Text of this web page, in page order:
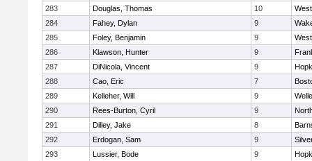
283
Douglas, Thomas 10
284
Fahey, Dylan 9
285
Foley, Benjamin 9
286
Klawson, Hunter 9
287
DiNicola, Vincent 9
288
Cao, Eric 7
289
Kelleher, Will 9
290
Rees-Burton, Cyril 9
291
Dilley, Jake 8
292
Erdogan, Sam 9
293
Lussier, Bode 9